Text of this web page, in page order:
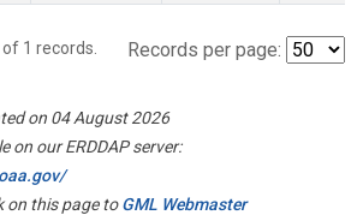
of 1 records. Records per page:
on 04 August 2026
on our ERDDAP server:
on this page toGML Webmaster